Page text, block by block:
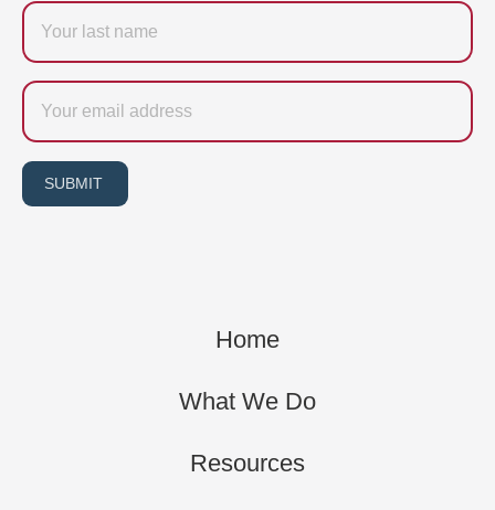
Last
name
Email
SUBMIT
Home
What We Do
Resources